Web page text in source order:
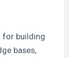
for building
bases,